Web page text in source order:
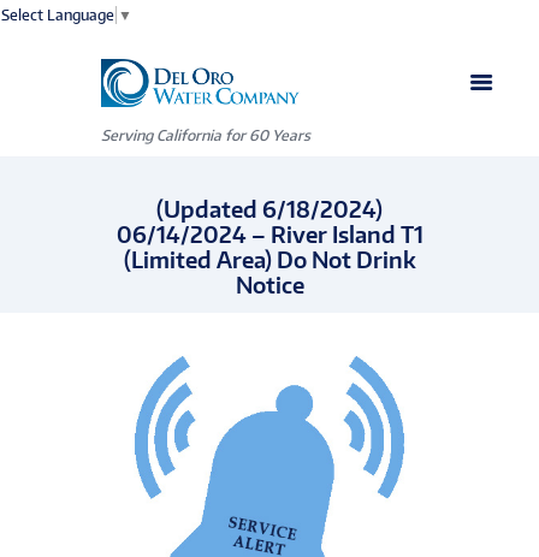
Select Language ▼
Serving California for 60 Years
(Updated 6/18/2024)
06/14/2024 – River Island T1
(Limited Area) Do Not Drink
Notice